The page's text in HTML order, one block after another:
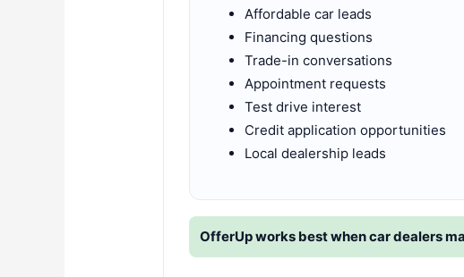
Affordable car leads
Financing questions
Trade-in conversations
Appointment requests
Test drive interest
Credit application opportunities
Local dealership leads
OfferUp works best when car dealers